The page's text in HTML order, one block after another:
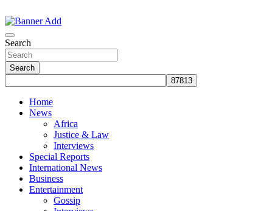
to
content
Search
Search
Home
News
Africa
Justice & Law
Interviews
Special Reports
International News
Business
Entertainment
Gossip